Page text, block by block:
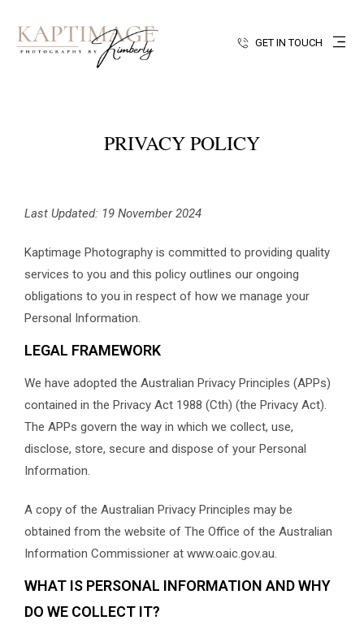
GET IN TOUCH
PRIVACY POLICY
Last Updated: 19 November 2024
Kaptimage Photography is committed to providing quality
services to you and this policy outlines our ongoing
obligations to you in respect of how we manage your
Personal Information.
LEGAL FRAMEWORK
We have adopted the Australian Privacy Principles (APPs)
contained in the Privacy Act 1988 (Cth) (the Privacy Act).
The APPs govern the way in which we collect, use,
disclose, store, secure and dispose of your Personal
Information.
A copy of the Australian Privacy Principles may be
obtained from the website of The Office of the Australian
Information Commissioner at www.oaic.gov.au.
WHAT IS PERSONAL INFORMATION AND WHY
DO WE COLLECT IT?